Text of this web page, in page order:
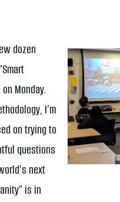
dozen
Monday.
I’m
on trying to
questions
next
is in